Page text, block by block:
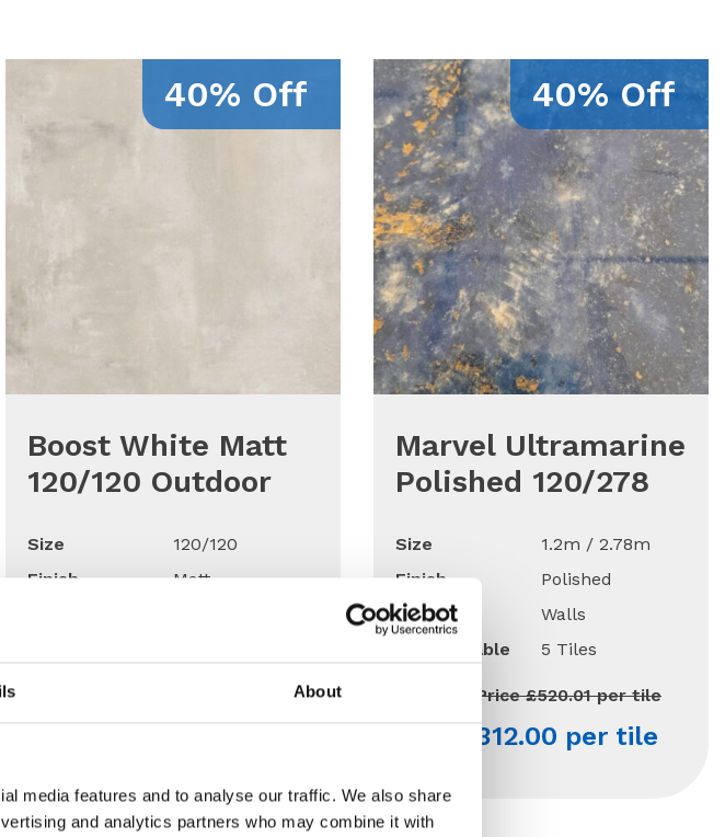
About
media features and to analyse our traffic. We also share
and analytics partners who may combine it with
40% Off
Boost White Matt
120/120 Outdoor
Size
120/120
Finish
Matt
Previous Price £120.00 per Mt2
40% Off
Marvel Ultramarine
Polished 120/278
Size
1.2m / 2.78m
Finish
Polished
Use
Walls
Qty Available
5 Tiles
Previous Price £520.01 per tile
Now £312.00 per tile